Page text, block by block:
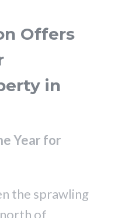
Offers
in
Year for
the sprawling
of